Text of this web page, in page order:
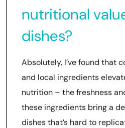
nutritional
dishes?
Absolutely, I’ve found that
and local ingredients
nutrition – the freshness
these ingredients bring a
dishes that’s hard to